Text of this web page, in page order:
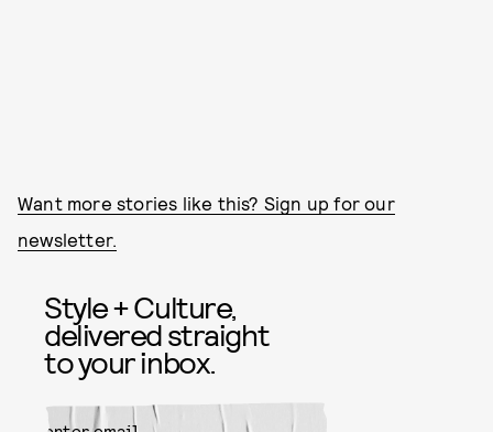
Want more stories like this? Sign up for our
newsletter.
Style + Culture,
delivered straight
to your inbox.